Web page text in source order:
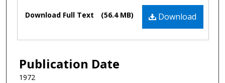
Files Download
Download Full Text (56.4 MB)
Publication Date
1972